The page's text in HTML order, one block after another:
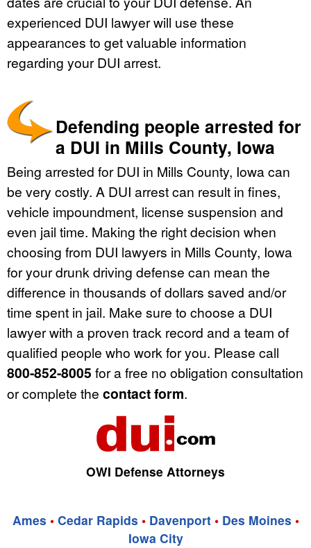
experienced DUI lawyer will use these
appearances to get valuable information
regarding your DUI arrest.
Defending people arrested for
a DUI in Mills County, Iowa
Being arrested for DUI in Mills County, Iowa can
be very costly. A DUI arrest can result in fines,
vehicle impoundment, license suspension and
even jail time. Making the right decision when
choosing from DUI lawyers in Mills County, Iowa
for your drunk driving defense can mean the
difference in thousands of dollars saved and/or
time spent in jail. Make sure to choose a DUI
lawyer with a proven track record and a team of
qualified people who work for you. Please call
800-852-8005 for a free no obligation consultation
or complete the contact form.
OWI Defense Attorneys
Ames • Cedar Rapids • Davenport• Des Moines •
Iowa City